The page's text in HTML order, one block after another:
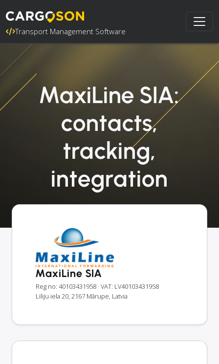
Transport Management Software
MaxiLine SIA:
contacts,
tracking,
integration
MaxiLine SIA
Reg no: 40103431958 · VAT: LV40103431958
Liliju iela 20, 2167 Mārupe, Latvia